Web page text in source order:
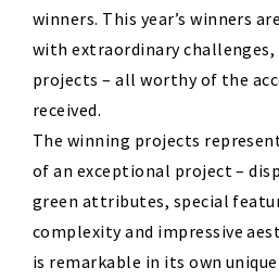
winners. This year’s winners
with extraordinary
projects – all worthy of the
received.
The winning projects
of an exceptional project –
green attributes, special
complexity and impressive
is remarkable in its own